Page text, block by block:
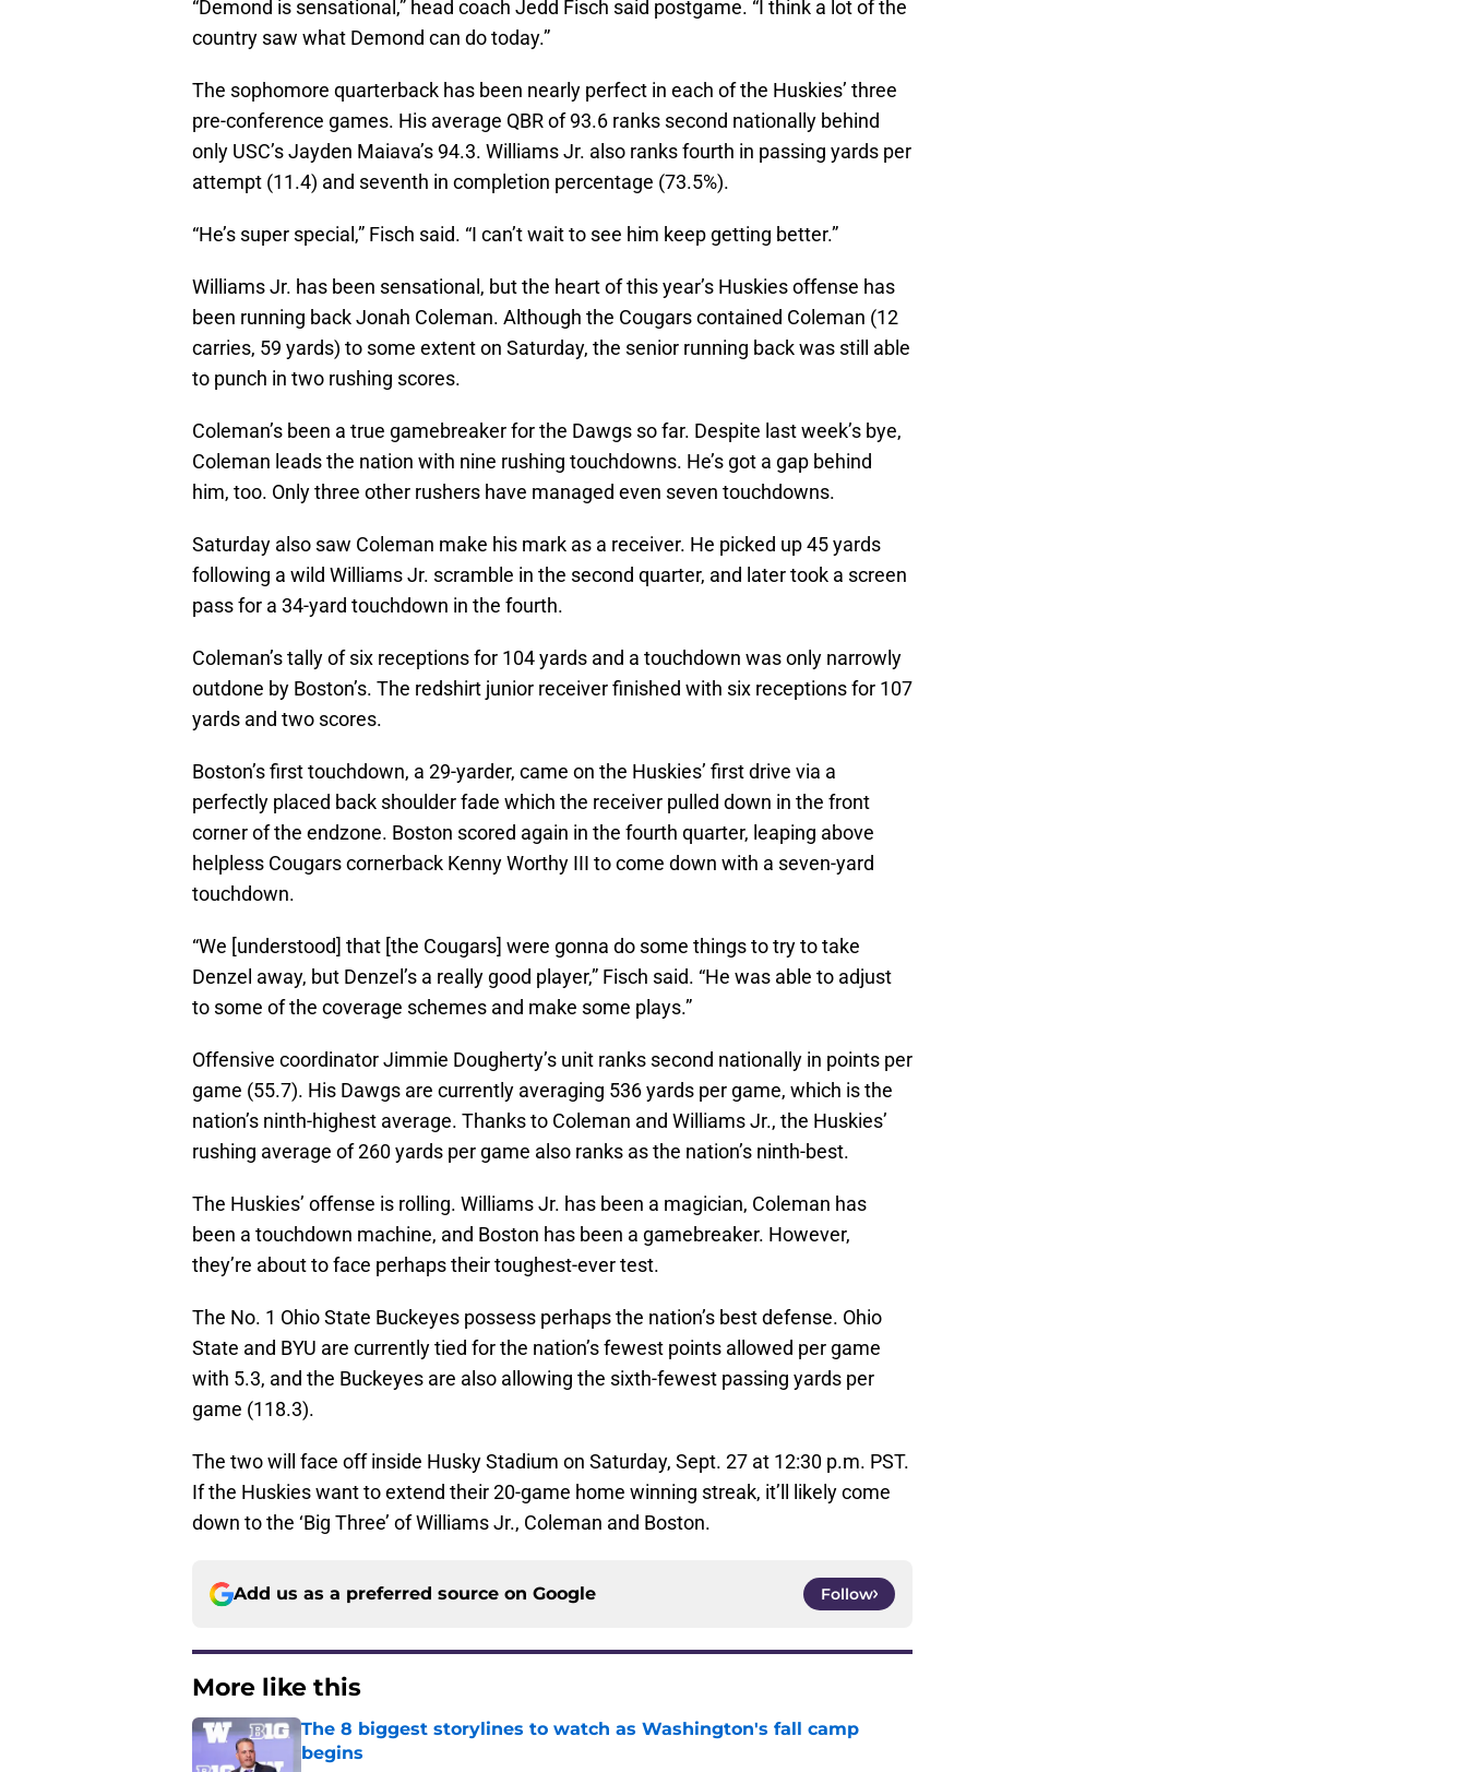
“Demond is sensational,” head coach Jedd Fisch said postgame. “I think a lot of the
country saw what Demond can do today.”
The sophomore quarterback has been nearly perfect in each of the Huskies’ three
pre-conference games. His average QBR of 93.6 ranks second nationally behind
only USC’s Jayden Maiava’s 94.3. Williams Jr. also ranks fourth in passing yards per
attempt (11.4) and seventh in completion percentage (73.5%).
“He’s super special,” Fisch said. “I can’t wait to see him keep getting better.”
Williams Jr. has been sensational, but the heart of this year’s Huskies offense has
been running back Jonah Coleman. Although the Cougars contained Coleman (12
carries, 59 yards) to some extent on Saturday, the senior running back was still able
to punch in two rushing scores.
Coleman’s been a true gamebreaker for the Dawgs so far. Despite last week’s bye,
Coleman leads the nation with nine rushing touchdowns. He’s got a gap behind
him, too. Only three other rushers have managed even seven touchdowns.
Saturday also saw Coleman make his mark as a receiver. He picked up 45 yards
following a wild Williams Jr. scramble in the second quarter, and later took a screen
pass for a 34-yard touchdown in the fourth.
Coleman’s tally of six receptions for 104 yards and a touchdown was only narrowly
outdone by Boston’s. The redshirt junior receiver finished with six receptions for 107
yards and two scores.
Boston’s first touchdown, a 29-yarder, came on the Huskies’ first drive via a
perfectly placed back shoulder fade which the receiver pulled down in the front
corner of the endzone. Boston scored again in the fourth quarter, leaping above
helpless Cougars cornerback Kenny Worthy III to come down with a seven-yard
touchdown.
“We [understood] that [the Cougars] were gonna do some things to try to take
Denzel away, but Denzel’s a really good player,” Fisch said. “He was able to adjust
to some of the coverage schemes and make some plays.”
Offensive coordinator Jimmie Dougherty’s unit ranks second nationally in points per
game (55.7). His Dawgs are currently averaging 536 yards per game, which is the
nation’s ninth-highest average. Thanks to Coleman and Williams Jr., the Huskies’
rushing average of 260 yards per game also ranks as the nation’s ninth-best.
The Huskies’ offense is rolling. Williams Jr. has been a magician, Coleman has
been a touchdown machine, and Boston has been a gamebreaker. However,
they’re about to face perhaps their toughest-ever test.
The No. 1 Ohio State Buckeyes possess perhaps the nation’s best defense. Ohio
State and BYU are currently tied for the nation’s fewest points allowed per game
with 5.3, and the Buckeyes are also allowing the sixth-fewest passing yards per
game (118.3).
The two will face off inside Husky Stadium on Saturday, Sept. 27 at 12:30 p.m. PST.
If the Huskies want to extend their 20-game home winning streak, it’ll likely come
down to the ‘Big Three’ of Williams Jr., Coleman and Boston.
Add us as a preferred source on Google Follow
More like this
The 8 biggest storylines to watch as Washington's fall camp
begins